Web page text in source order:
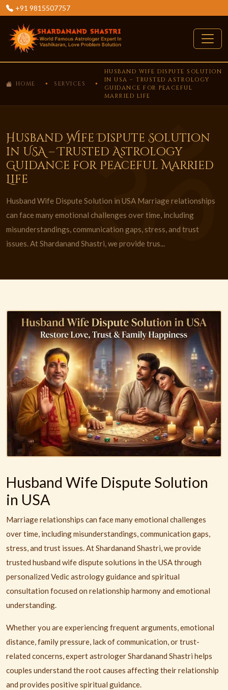
+91 9815507757
HOME SERVICES
HUSBAND WIFE DISPUTE SOLUTION
IN USA – TRUSTED ASTROLOGY
GUIDANCE FOR PEACEFUL
MARRIED LIFE
Husband Wife Dispute Solution
in USA – Trusted Astrology
Guidance for Peaceful Married
Life
Husband Wife Dispute Solution in USA Marriage relationships
can face many emotional challenges over time, including
misunderstandings, communication gaps, stress, and trust
issues. At Shardanand Shastri, we provide trus...
Husband Wife Dispute Solution
in USA
Marriage relationships can face many emotional challenges
over time, including misunderstandings, communication gaps,
stress, and trust issues. At Shardanand Shastri, we provide
trusted husband wife dispute solutions in the USA through
personalized Vedic astrology guidance and spiritual
consultation focused on relationship harmony and emotional
understanding.
Whether you are experiencing frequent arguments, emotional
distance, family pressure, lack of communication, or trust-
related concerns, expert astrologer Shardanand Shastri helps
couples understand the root causes affecting their relationship
and provides positive spiritual guidance.